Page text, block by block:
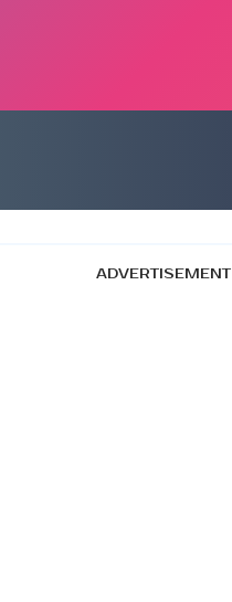
ADVERTISEMENT